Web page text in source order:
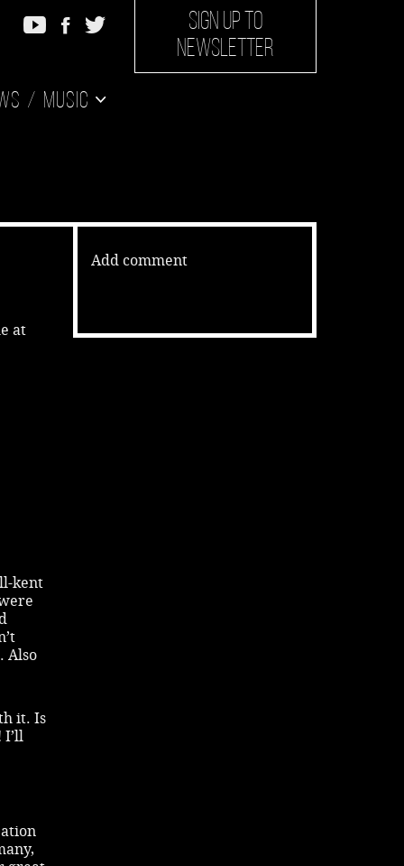
SIGN UP TO
NEWSLETTER
Music
at
kent
Also
it. Is
I’ll
Add comment